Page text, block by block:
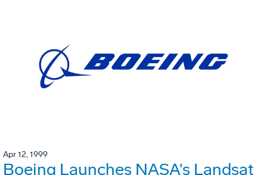
Apr 12, 1999
Boeing Launches NASA's Landsat